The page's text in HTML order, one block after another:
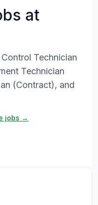
at
Technician
Technician
(Contract), and
jobs →